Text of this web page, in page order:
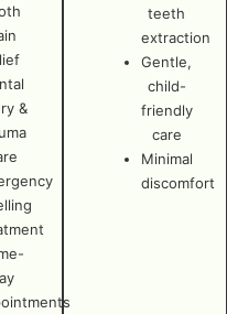
teeth
extraction
Gentle,
child-
friendly
care
Minimal
discomfort
&